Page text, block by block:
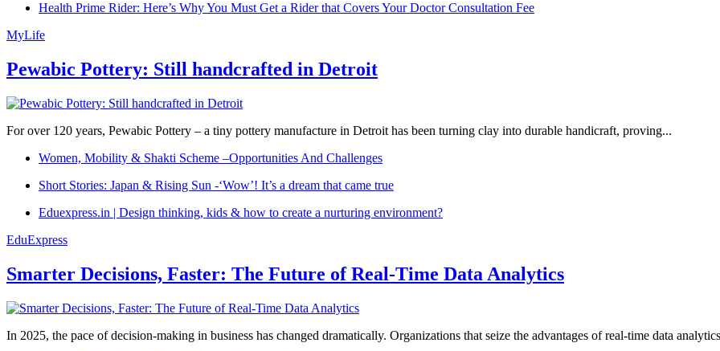
Health Prime Rider: Here’s Why You Must Get a Rider that Covers Your Doctor Consultation Fee
MyLife
Pewabic Pottery: Still handcrafted in Detroit
For over 120 years, Pewabic Pottery – a tiny pottery manufacture in Detroit has been turning clay into durable handicraft, proving...
Women, Mobility & Shakti Scheme –Opportunities And Challenges
Short Stories: Japan & Rising Sun -‘Wow’! It’s a dream that came true
Eduexpress.in | Design thinking, kids & how to create a nurturing environment?
EduExpress
Smarter Decisions, Faster: The Future of Real-Time Data Analytics
In 2025, the pace of decision-making in business has changed dramatically. Organizations that seize the advantages of real-time data